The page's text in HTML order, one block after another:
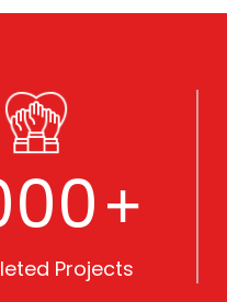
+
Projects